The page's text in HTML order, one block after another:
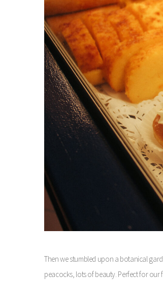
Then we stumbled upon a botanical
peacocks, lots of beauty. Perfect for